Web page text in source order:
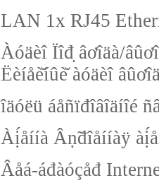
LAN 1x RJ45
Àóäèî Ïîđ̣ âơîäà/
Ëèíåè̆íûè̆ àóäèî
̀îäóëü áåñïđîâîäíîé
Àị́åííà Âṇ̃đîåííàÿ
Âåá-áđàóçåđ